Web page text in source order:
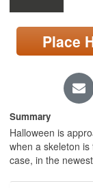
Locations/Hours
page)
Place
Summary
Halloween is
when a skeleton
case, in the